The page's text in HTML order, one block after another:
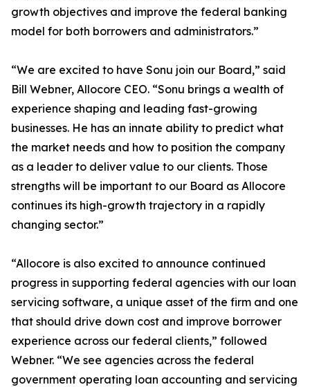
growth objectives and improve the federal banking
model for both borrowers and administrators.”
“We are excited to have Sonu join our Board,” said
Bill Webner, Allocore CEO. “Sonu brings a wealth of
experience shaping and leading fast-growing
businesses. He has an innate ability to predict what
the market needs and how to position the company
as a leader to deliver value to our clients. Those
strengths will be important to our Board as Allocore
continues its high-growth trajectory in a rapidly
changing sector.”
“Allocore is also excited to announce continued
progress in supporting federal agencies with our loan
servicing software, a unique asset of the firm and one
that should drive down cost and improve borrower
experience across our federal clients,” followed
Webner. “We see agencies across the federal
government operating loan accounting and servicing